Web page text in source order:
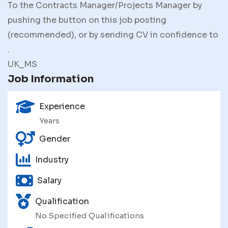
To the Contracts Manager/Projects Manager by
pushing the button on this job posting
(recommended), or by sending CV in confidence to
.
UK_MS
Job Information
Experience
Years
Gender
Industry
Salary
Qualification
No Specified Qualifications